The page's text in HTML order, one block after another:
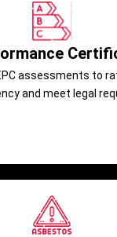
assessments to
and meet legal